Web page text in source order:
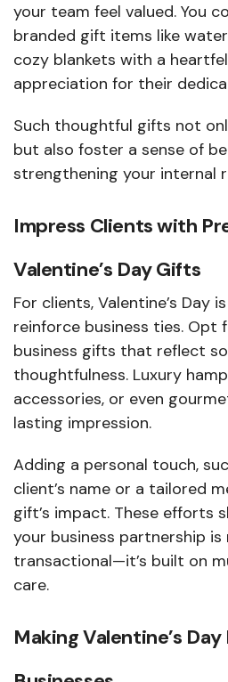
your team feel valued. You
branded gift items like
cozy blankets with a
appreciation for their
Such thoughtful gifts not
but also foster a sense of
strengthening your internal
Impress Clients with
Valentine’s Day Gifts
For clients, Valentine’s Day
reinforce business ties. Opt
business gifts that reflect
thoughtfulness. Luxury
accessories, or even
lasting impression.
Adding a personal touch,
client’s name or a tailored
gift’s impact. These efforts
your business partnership
transactional—it’s built on
care.
Making Valentine’s